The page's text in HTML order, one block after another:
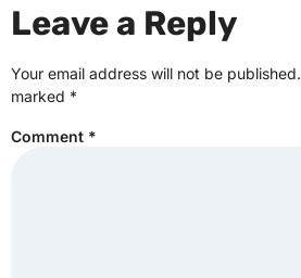
Leave a Reply
Your email address will not be published.
marked *
Comment *